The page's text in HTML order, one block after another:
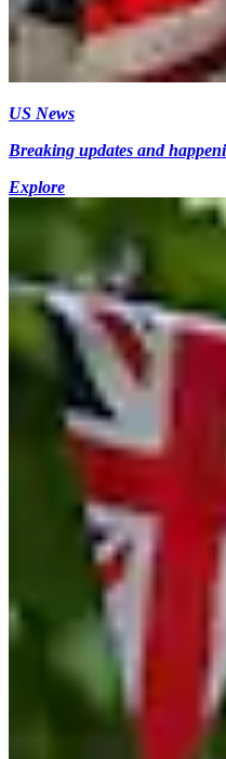
US News
Breaking updates and
Explore